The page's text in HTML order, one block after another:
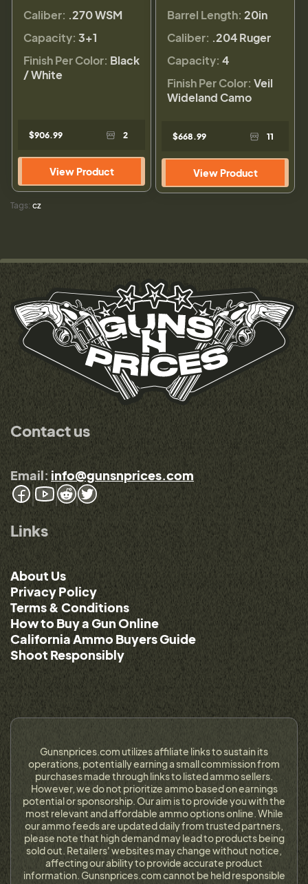
Caliber: .270 WSM
Capacity: 3+1
Finish Per Color: Black
/ White
$906.99 2
View Product
Barrel Length: 20in
Caliber: .204 Ruger
Capacity: 4
Finish Per Color: Veil
Wideland Camo
$668.99 11
View Product
Tags: cz
Contact us
Email: info@gunsnprices.com
Links
About Us
Privacy Policy
Terms & Conditions
How to Buy a Gun Online
California Ammo Buyers Guide
Shoot Responsibly
Gunsnprices.com utilizes affiliate links to sustain its
operations, potentially earning a small commission from
purchases made through links to listed ammo sellers.
However, we do not prioritize ammo based on earnings
potential or sponsorship. Our aim is to provide you with the
most relevant and affordable ammo options online. While
our ammo feeds are updated daily from trusted partners,
please note that high demand may lead to products being
sold out. Retailers' websites may change without notice,
affecting our ability to provide accurate product
information. Gunsnprices.com cannot be held responsible